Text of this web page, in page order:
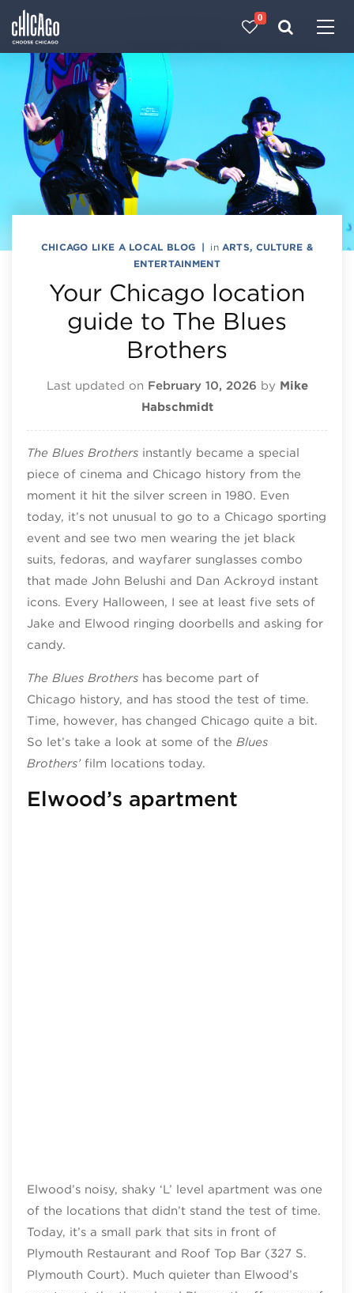
0
CHICAGO LIKE A LOCAL BLOG | in ARTS, CULTURE &
ENTERTAINMENT
Your Chicago location
guide to The Blues
Brothers
Last updated on February 10, 2026 by Mike
Habschmidt
The Blues Brothersinstantly became a special
piece of cinema and Chicago history from the
moment it hit the silver screen in 1980. Even
today, it’s not unusual to go to a Chicago sporting
event and see two men wearing the jet black
suits, fedoras, and wayfarer sunglasses combo
that made John Belushi and Dan Ackroyd instant
icons. Every Halloween, I see at least five sets of
Jake and Elwood ringing doorbells and asking for
candy.
The Blues Brothers has become part of
Chicago history, and has stood the test of time.
Time, however, has changed Chicago quite a bit.
So let’s take a look at some of the Blues
Brothers’ film locations today.
Elwood’s apartment
Elwood’s noisy, shaky ‘L’ level apartment was one
of the locations that didn’t stand the test of time.
Today, it’s a small park that sits in front of
Plymouth Restaurant and Roof Top Bar (327 S.
Plymouth Court). Much quieter than Elwood’s